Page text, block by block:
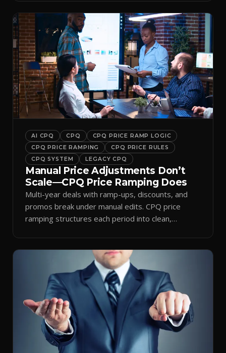
AI CPQ CPQ
CPQ PRICE RAMP LOGIC
CPQ PRICE RAMPING
CPQ PRICE RULES
CPQ SYSTEM
LEGACY CPQ
Manual Price Adjustments Don’t
Scale—CPQ Price Ramping Does
Multi-year deals with ramp-ups, discounts, and
promos break under manual edits. CPQ price
ramping structures each period into clean,